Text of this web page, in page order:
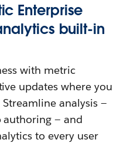
Enterprise
built-in
with metric
updates where you
analysis —
— and
to every user